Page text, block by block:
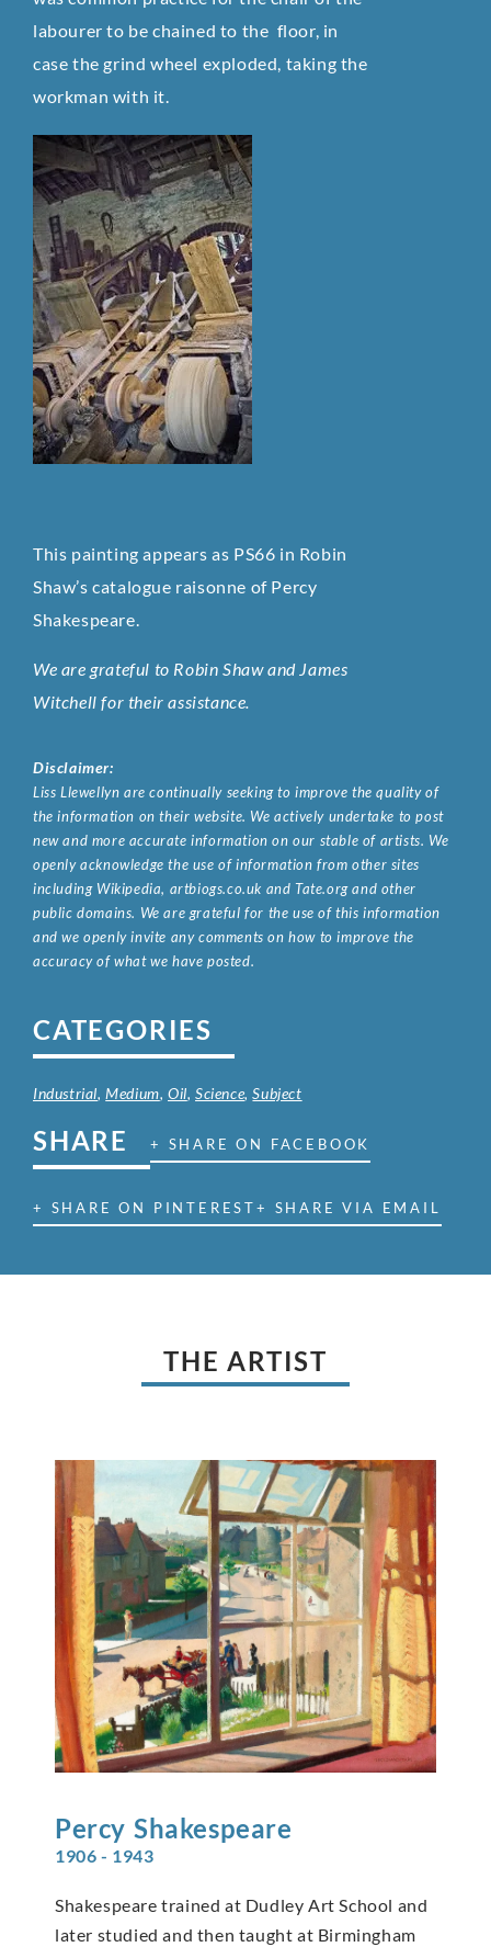
labourer to be chained to the floor, in
case the grind wheel exploded, taking the
workman with it.
This painting appears as PS66 in Robin
Shaw’s catalogue raisonne of Percy
Shakespeare.
We are grateful to Robin Shaw and James
Witchell for their assistance.
Disclaimer:
Liss Llewellyn are continually seeking to improve the quality of
the information on their website. We actively undertake to post
new and more accurate information on our stable of artists. We
openly acknowledge the use of information from other sites
including Wikipedia, artbiogs.co.uk and Tate.org and other
public domains. We are grateful for the use of this information
and we openly invite any comments on how to improve the
accuracy of what we have posted.
CATEGORIES
Industrial,Medium,Oil,Science,Subject
SHARE + SHARE ON FACEBOOK
+ SHARE ON PINTEREST+ SHARE VIA EMAIL
THE ARTIST
Percy Shakespeare
1906 - 1943
Shakespeare trained at Dudley Art School and
later studied and then taught at Birmingham